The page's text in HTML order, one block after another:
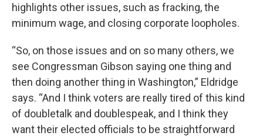
highlights other issues, such as fracking, the
minimum wage, and closing corporate loopholes.
“So, on those issues and on so many others, we
see Congressman Gibson saying one thing and
then doing another thing in Washington,” Eldridge
says. “And I think voters are really tired of this kind
of doubletalk and doublespeak, and I think they
want their elected officials to be straightforward